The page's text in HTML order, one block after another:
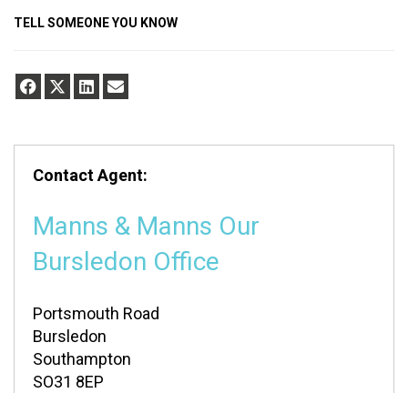
TELL SOMEONE YOU KNOW
Contact Agent:
Manns & Manns Our
Bursledon Office
Portsmouth Road
Bursledon
Southampton
SO31 8EP